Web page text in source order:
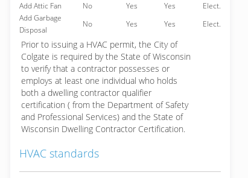
Add Attic Fan
No Yes Yes
Elect.
Add Garbage
Disposal
No Yes Yes Elect.
Prior to issuing a HVAC permit, the City of
Colgate is required by the State of Wisconsin
to verify that a contractor possesses or
employs at least one individual who holds
both a dwelling contractor qualifier
certification ( from the Department of Safety
and Professional Services) and the State of
Wisconsin Dwelling Contractor Certification.
HVAC standards